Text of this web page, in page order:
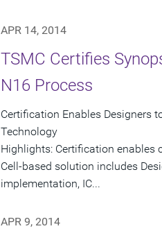
APR 14, 2014
TSMC Certifies
N16 Process
Certification Enables Designers
Technology
Highlights: Certification enables
Cell-based solution includes
implementation, IC...
APR 9, 2014